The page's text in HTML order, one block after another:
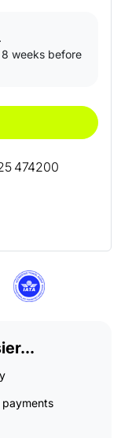
weeks before
474200
payments